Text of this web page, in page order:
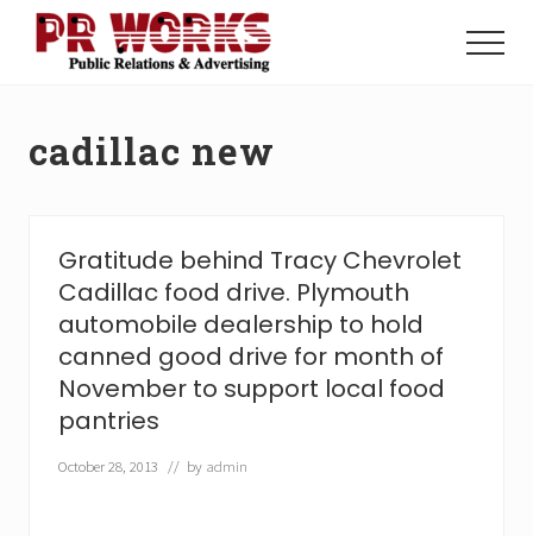
Menu
Power
Menu
cadillac new
Gratitude behind Tracy Chevrolet
Cadillac food drive. Plymouth
automobile dealership to hold
canned good drive for month of
November to support local food
pantries
October 28, 2013 // by admin